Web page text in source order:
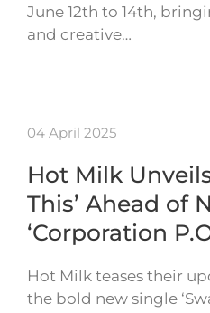
June 12th to 14th,
and creative…
04 April 2025
Hot Milk
This’ Ahead of
‘Corporation
Hot Milk teases their
the bold new single